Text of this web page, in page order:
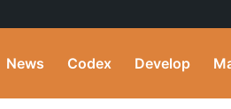
News Codex Develop